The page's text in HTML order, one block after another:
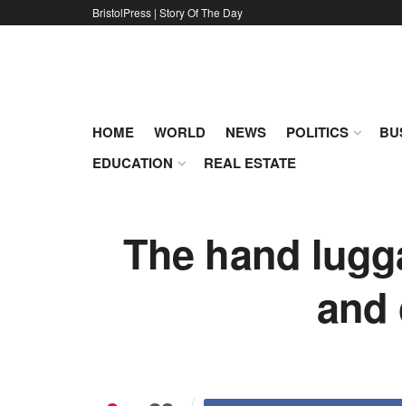
BristolPress | Story Of The Day
HOME WORLD NEWS POLITICS
EDUCATION
REAL ESTATE
The hand